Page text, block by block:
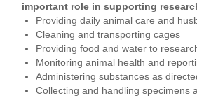
important role in supporting
Providing daily animal care and
Cleaning and transporting cages
Providing food and water to
Monitoring animal health and
Administering substances as
Collecting and handling specimens